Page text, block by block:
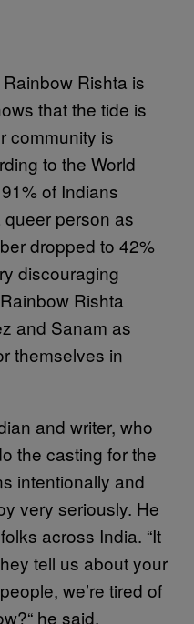
Rishta is
that the tide is
community is
to the World
of Indians
person as
dropped to 42%
discouraging
Rishta
and Sanam as
themselves in
and writer, who
the casting for the
intentionally and
very seriously. He
across India. “It
tell us about your
we’re tired of
he said.